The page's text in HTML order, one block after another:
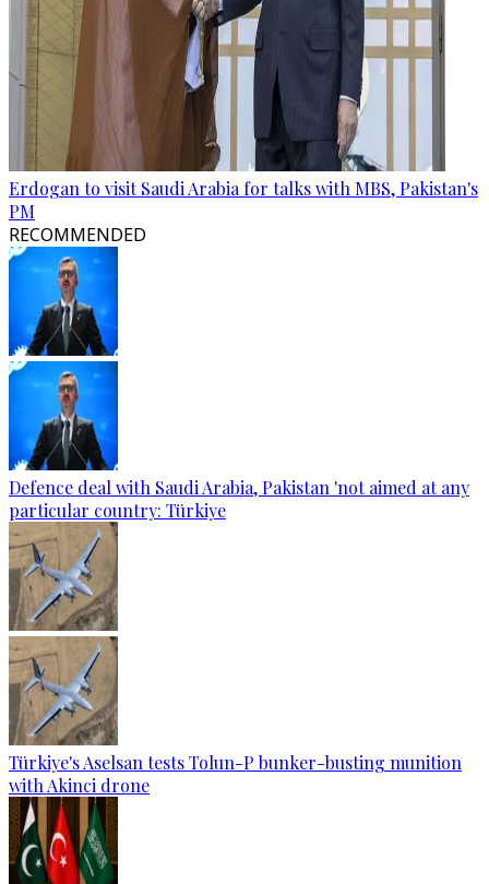
Erdogan to visit Saudi Arabia for talks with MBS, Pakistan's
PM
RECOMMENDED
Defence deal with Saudi Arabia, Pakistan 'not aimed at any
particular country: Türkiye
Türkiye's Aselsan tests Tolun-P bunker-busting munition
with Akinci drone